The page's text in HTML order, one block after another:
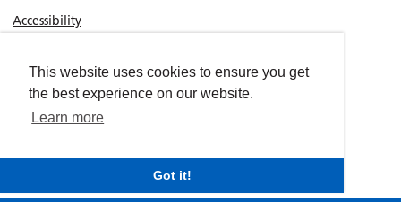
This website uses cookies to ensure you get
the best experience on our website.
Learn more
Got it!
Accessibility
Privacy policy
Freedom of Information
Cookies
Website bydynamite